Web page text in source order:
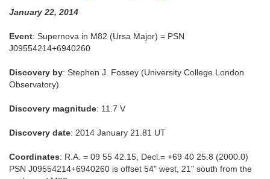
January 22, 2014
Event: Supernova in M82 (Ursa Major) = PSN
J09554214+6940260
Discovery by: Stephen J. Fossey (University College London
Observatory)
Discovery magnitude: 11.7 V
Discovery date: 2014 January 21.81 UT
Coordinates: R.A. = 09 55 42.15, Decl.= +69 40 25.8 (2000.0)
PSN J09554214+6940260 is offset 54" west, 21" south from the